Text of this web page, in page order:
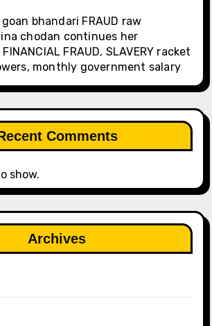
goan bhandari FRAUD raw
chodan continues her
FINANCIAL FRAUD, SLAVERY racket
monthly government salary
Comments
show.
Archives